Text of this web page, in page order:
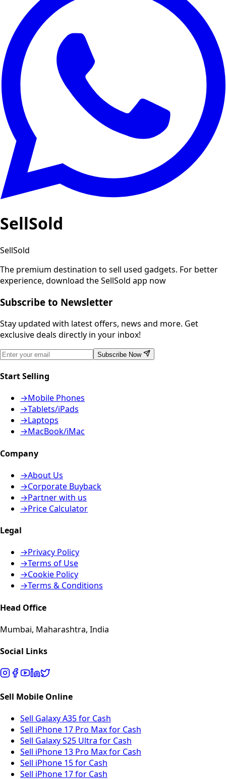
SellSold
SellSold
The premium destination to sell used gadgets. For better
experience, download the SellSold app now
Subscribe to Newsletter
Stay updated with latest offers, news and more. Get
exclusive deals directly in your inbox!
Subscribe Now
Start Selling
→Mobile Phones
→Tablets/iPads
→Laptops
→MacBook/iMac
Company
→About Us
→Corporate Buyback
→Partner with us
→Price Calculator
Legal
→Privacy Policy
→Terms of Use
→Cookie Policy
→Terms & Conditions
Head Office
Mumbai, Maharashtra, India
Social Links
Sell Mobile Online
Sell Galaxy A35 for Cash
Sell iPhone 17 Pro Max for Cash
Sell Galaxy S25 Ultra for Cash
Sell iPhone 13 Pro Max for Cash
Sell iPhone 15 for Cash
Sell iPhone 17 for Cash